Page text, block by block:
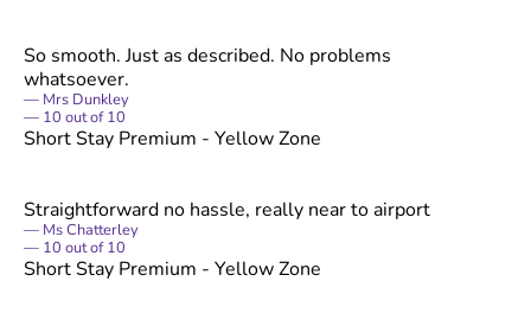
So smooth. Just as described. No problems
whatsoever.
Mrs Dunkley
10 out of10
Short Stay Premium - Yellow Zone
Straightforward no hassle, really near to airport
Ms Chatterley
10 out of10
Short Stay Premium - Yellow Zone